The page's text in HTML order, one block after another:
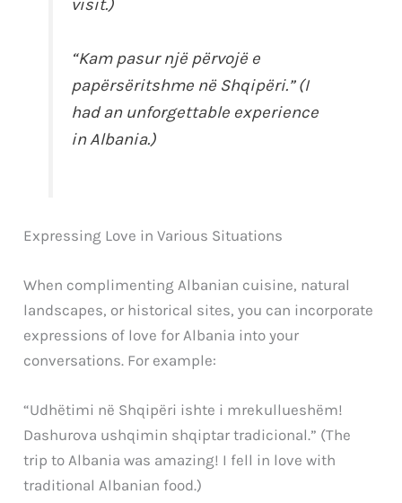
visit.)
“Kam pasur një përvojë e
papërsëritshme në Shqipëri.” (I
had an unforgettable experience
in Albania.)
Expressing Love in Various Situations
When complimenting Albanian cuisine, natural
landscapes, or historical sites, you can incorporate
expressions of love for Albania into your
conversations. For example:
“Udhëtimi në Shqipëri ishte i mrekullueshëm!
Dashurova ushqimin shqiptar tradicional.” (The
trip to Albania was amazing! I fell in love with
traditional Albanian food.)